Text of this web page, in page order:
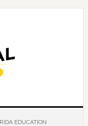
EDUCATION